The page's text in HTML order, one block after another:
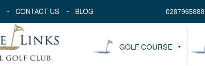
CONTACT US BLOG 0287965888
GOLF COURSE